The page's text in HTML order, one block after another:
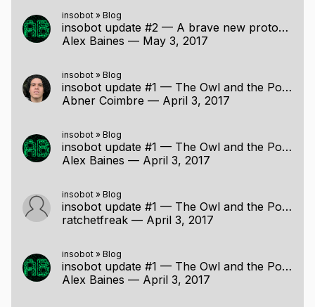
insobot » Blog
insobot update #2 — A brave new protocol
Alex Baines — May 3, 2017
insobot » Blog
insobot update #1 — The Owl and the Polls went to IRC
Abner Coimbre — April 3, 2017
insobot » Blog
insobot update #1 — The Owl and the Polls went to IRC
Alex Baines — April 3, 2017
insobot » Blog
insobot update #1 — The Owl and the Polls went to IRC
ratchetfreak — April 3, 2017
insobot » Blog
insobot update #1 — The Owl and the Polls went to IRC
Alex Baines — April 3, 2017